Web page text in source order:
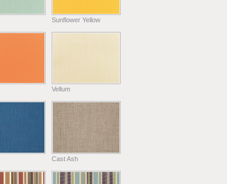
Sunflower Yellow
Vellum
Cast Ash